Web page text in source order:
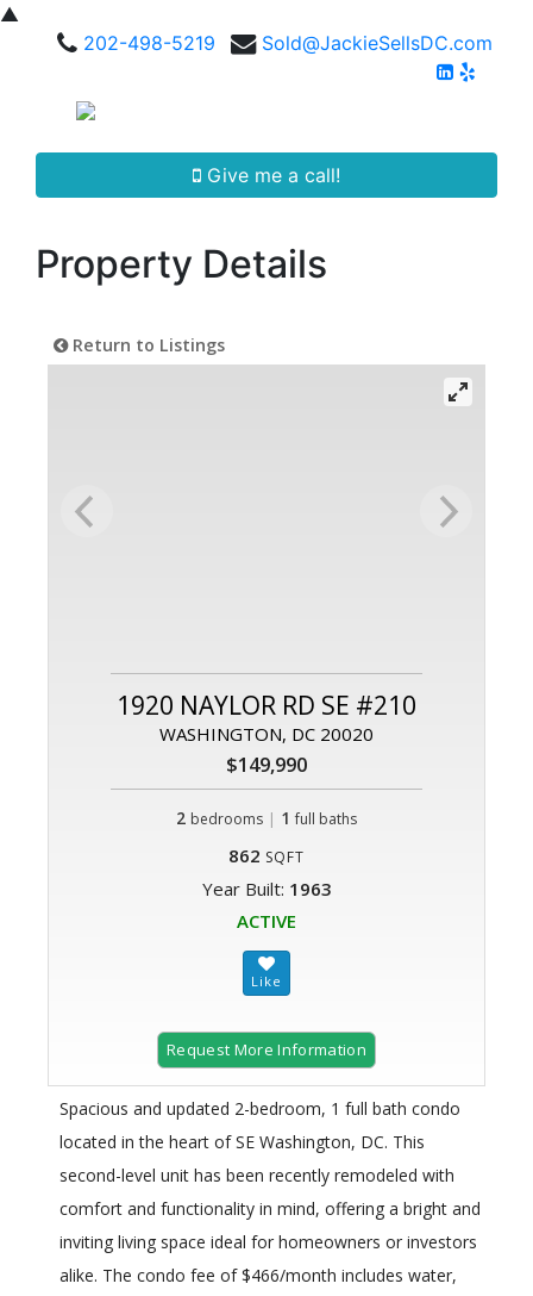
▲
202-498-5219
Sold@JackieSellsDC.com
Give me a call!
Property Details
Return to Listings
1920 NAYLOR RD SE #210
WASHINGTON, DC 20020
$149,990
2 bedrooms | 1 full baths
862 SQFT
Year Built: 1963
ACTIVE
Request More Information
Spacious and updated 2-bedroom, 1 full bath condo
located in the heart of SE Washington, DC. This
second-level unit has been recently remodeled with
comfort and functionality in mind, offering a bright and
inviting living space ideal for homeowners or investors
alike. The condo fee of $466/month includes water,